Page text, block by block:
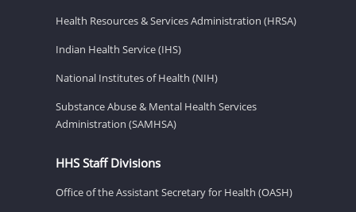
Health Resources & Services Administration (HRSA)
Indian Health Service (IHS)
National Institutes of Health (NIH)
Substance Abuse & Mental Health Services
Administration (SAMHSA)
HHS Staff Divisions
Office of the Assistant Secretary for Health (OASH)